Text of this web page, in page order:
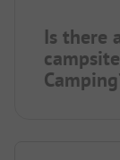
Is there